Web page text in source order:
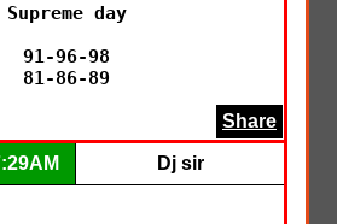
Supreme day
91-96-98
81-86-89
Share
Dj sir